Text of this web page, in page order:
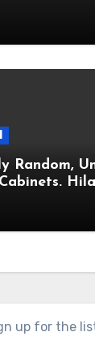
Random,
Email
up for the